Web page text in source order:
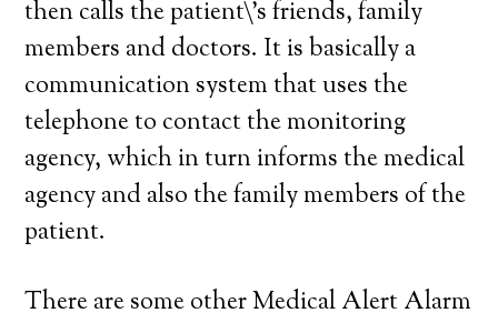
then calls the patient\’s friends, family
members and doctors. It is basically a
communication system that uses the
telephone to contact the monitoring
agency, which in turn informs the medical
agency and also the family members of the
patient.
There are some other Medical Alert Alarm